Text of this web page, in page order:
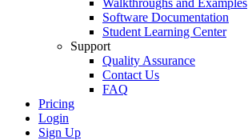
Walkthroughs and Examples
Software Documentation
Student Learning Center
Support
Quality Assurance
Contact Us
FAQ
Pricing
Login
Sign Up